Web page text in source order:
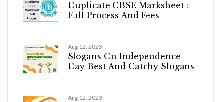
Duplicate CBSE Marksheet :
Full Process And Fees
Aug 12, 2023
Slogans On Independence
Day Best And Catchy Slogans
Aug 12, 2023